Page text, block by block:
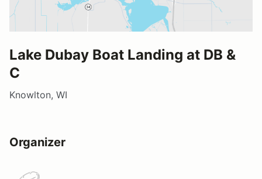
Lake Dubay Boat Landing at DB &
C
Knowlton, WI
Organizer